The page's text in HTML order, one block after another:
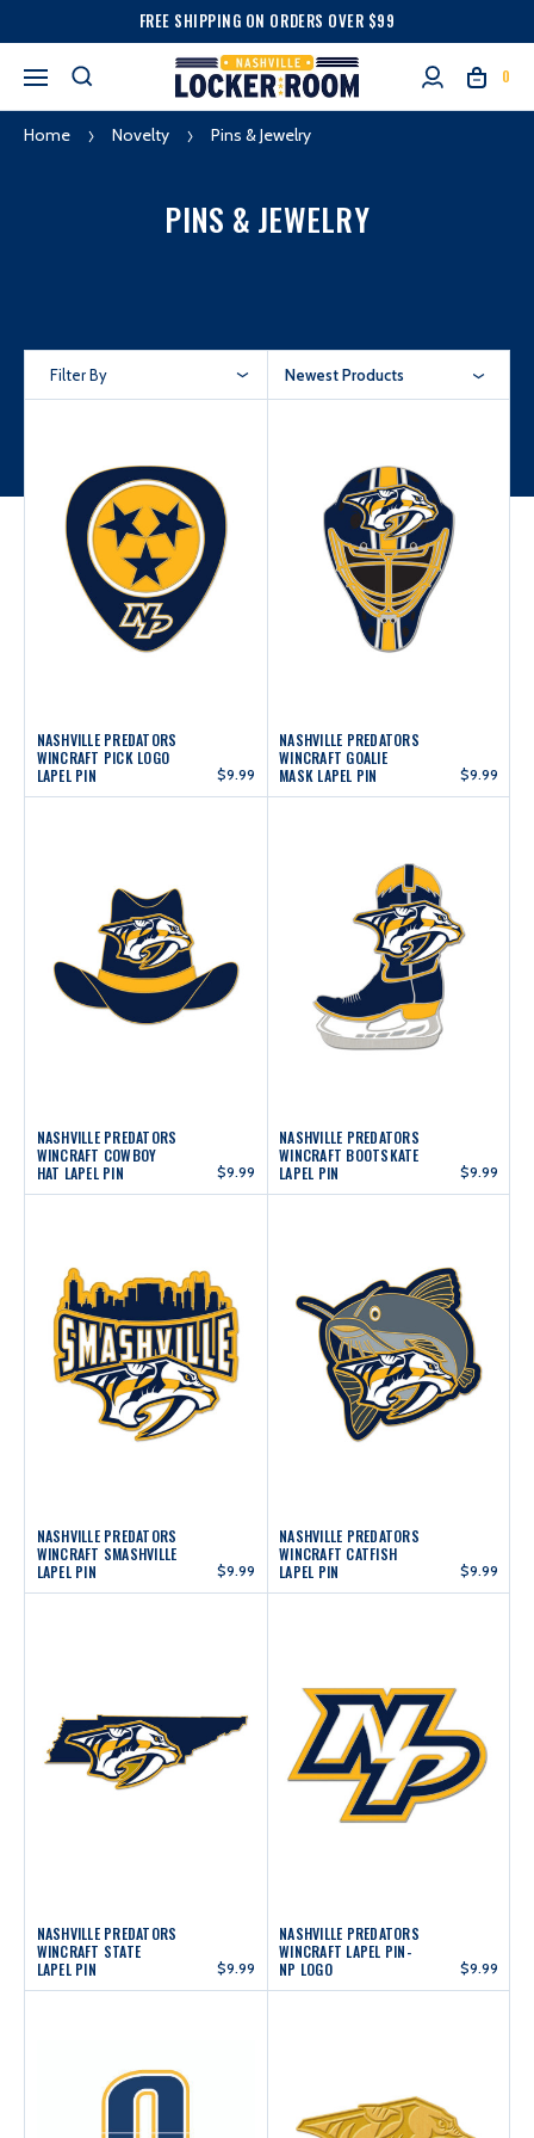
FREE SHIPPING ON ORDERS OVER $99
0
Home Novelty Pins & Jewelry
PINS & JEWELRY
Filter By Newest Products
NASHVILLE PREDATORS
WINCRAFT PICK LOGO
LAPEL PIN
$9.99
NASHVILLE PREDATORS
WINCRAFT GOALIE
MASK LAPEL PIN
$9.99
NASHVILLE PREDATORS
WINCRAFT COWBOY
HAT LAPEL PIN
$9.99
NASHVILLE PREDATORS
WINCRAFT BOOTSKATE
LAPEL PIN
$9.99
NASHVILLE PREDATORS
WINCRAFT SMASHVILLE
LAPEL PIN
$9.99
NASHVILLE PREDATORS
WINCRAFT CATFISH
LAPEL PIN
$9.99
NASHVILLE PREDATORS
WINCRAFT STATE
LAPEL PIN
$9.99
NASHVILLE PREDATORS
WINCRAFT LAPEL PIN-
NP LOGO
$9.99